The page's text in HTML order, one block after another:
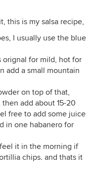
this is my salsa recipe,
I usually use the blue
orignal for mild, hot for
add a small mountain
on top of that,
add about 15-20
free to add some juice
in one habanero for
it in the morning if
chips. and thats it